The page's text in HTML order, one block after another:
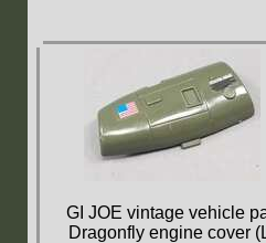
GI JOE vintage vehicle
Dragonfly engine cover